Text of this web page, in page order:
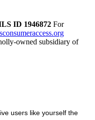
ID 1946872 For
owned subsidiary of
users like yourself the